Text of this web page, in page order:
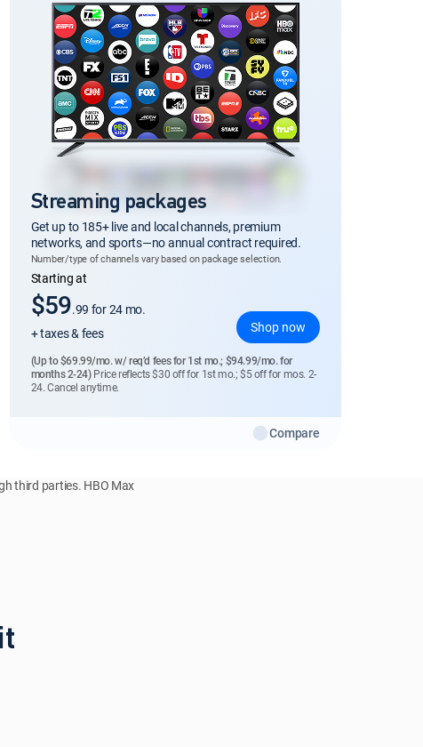
Streaming packages
Get up to 185+ live and local channels, premium
networks, and sports—no annual contract required.
Number/type of channels vary based on package selection.
Regular Monthly price
Starting at
$59.99 for 24 mo.
+ taxes & fees
Shop now
(Up to $69.99/mo. w/ req’d fees for 1st mo.; $94.99/mo. for
months 2-24)Price reflects $30 off for 1st mo.; $5 off for mos. 2-
24. Cancel anytime.
Compare
third parties. HBO Max